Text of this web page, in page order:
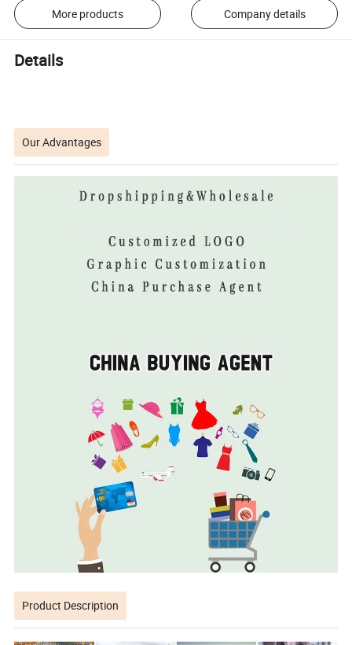
More products Company details
Details
Our Advantages
Product Description